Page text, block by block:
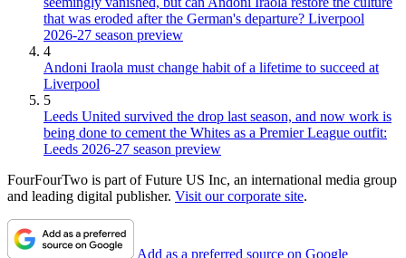
that was eroded after the German's departure? Liverpool
2026-27 season preview
4
Andoni Iraola must change habit of a lifetime to succeed at
Liverpool
5
Leeds United survived the drop last season, and now work is
being done to cement the Whites as a Premier League outfit:
Leeds 2026-27 season preview
FourFourTwo is part of Future US Inc, an international media group
and leading digital publisher. Visit our corporate site.
Add as a preferred source on Google